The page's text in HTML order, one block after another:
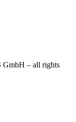
– all rights